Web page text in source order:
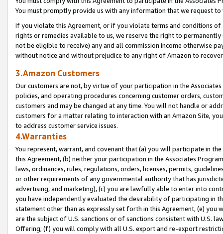
You must promptly provide us with any information that we request
If you violate this Agreement, or if you violate terms and conditions
rights or remedies available to us, we reserve the right to
not be eligible to receive) any and all commission income otherwise
without notice and without prejudice to any right of Amazon to
3.Amazon Customers
Our customers are not, by virtue of your participation in the
policies, and operating procedures concerning customer orders,
customers and may be changed at any time. You will not handle or
customers for a matter relating to interaction with an Amazon Site,
to address customer service issues.
4.Warranties
You represent, warrant, and covenant that (a) you will participate in
this Agreement, (b) neither your participation in the Associates
laws, ordinances, rules, regulations, orders, licenses, permits,
or other requirements of any governmental authority that has
advertising, and marketing), (c) you are lawfully able to enter into
you have independently evaluated the desirability of participating in
statement other than as expressly set forth in this Agreement, (e)
are the subject of U.S. sanctions or of sanctions consistent with U.S.
Offering; (f) you will comply with all U.S. export and re-export